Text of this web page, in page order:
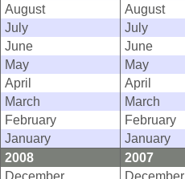
August
August
July
July
June
June
May
May
April
April
March
March
February
February
January
January
2008
2007
December
December